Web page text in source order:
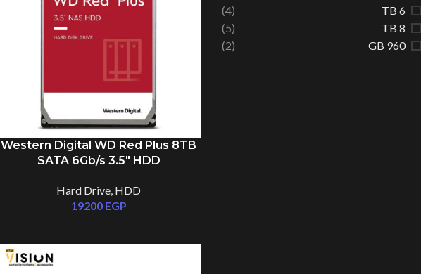
6 TB
(4)
8 TB
(5)
960 GB
(2)
Western Digital WD Red Plus 8TB
SATA 6Gb/s 3.5″ HDD
Hard Drive HDD
19200 EGP